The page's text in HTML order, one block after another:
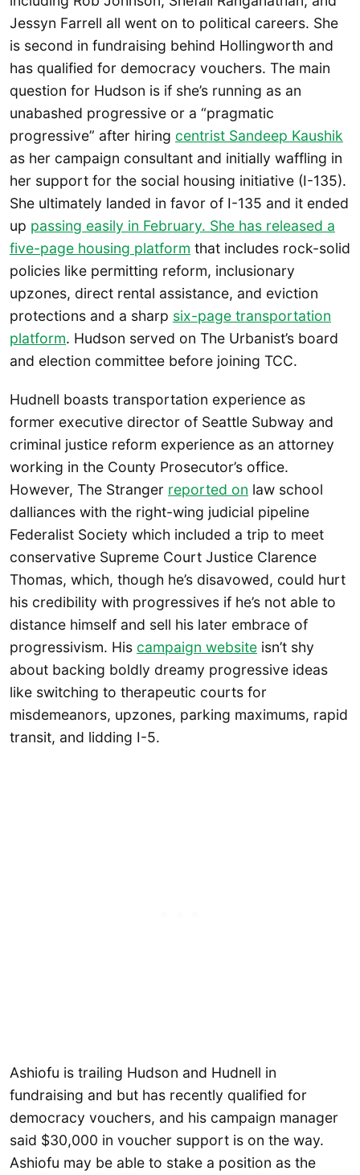
Jessyn Farrell all went on to political careers. She
is second in fundraising behind Hollingworth and
has qualified for democracy vouchers. The main
question for Hudson is if she’s running as an
unabashed progressive or a “pragmatic
progressive” after hiring centrist Sandeep Kaushik
as her campaign consultant and initially waffling in
her support for the social housing initiative (I-135).
She ultimately landed in favor of I-135 and it ended
up passing easily in February. She has released a
five-page housing platform that includes rock-solid
policies like permitting reform, inclusionary
upzones, direct rental assistance, and eviction
protections and a sharp six-page transportation
platform. Hudson served on The Urbanist’s board
and election committee before joining TCC.
Hudnell boasts transportation experience as
former executive director of Seattle Subway and
criminal justice reform experience as an attorney
working in the County Prosecutor’s office.
However, The Stranger reported on law school
dalliances with the right-wing judicial pipeline
Federalist Society which included a trip to meet
conservative Supreme Court Justice Clarence
Thomas, which, though he’s disavowed, could hurt
his credibility with progressives if he’s not able to
distance himself and sell his later embrace of
progressivism. His campaign website isn’t shy
about backing boldly dreamy progressive ideas
like switching to therapeutic courts for
misdemeanors, upzones, parking maximums, rapid
transit, and lidding I-5.
Ashiofu is trailing Hudson and Hudnell in
fundraising and but has recently qualified for
democracy vouchers, and his campaign manager
said $30,000 in voucher support is on the way.
Ashiofu may be able to stake a position as the